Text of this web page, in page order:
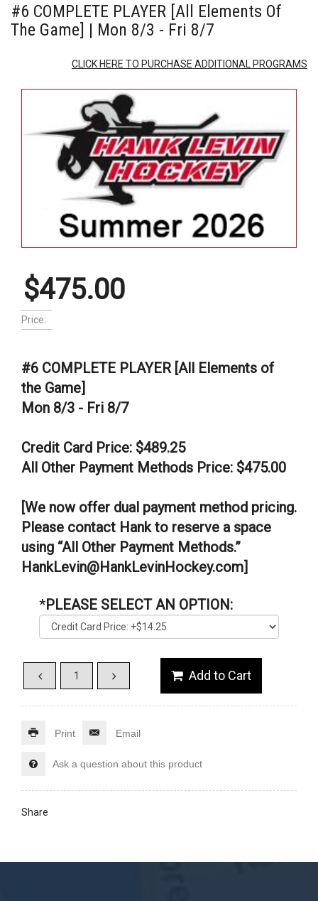
#6 COMPLETE PLAYER [All Elements Of
The Game] | Mon 8/3 - Fri 8/7
CLICK HERE TO PURCHASE ADDITIONAL PROGRAMS
$475.00
Price:
#6 COMPLETE PLAYER [All Elements of
the Game]
Mon 8/3 - Fri 8/7
Credit Card Price: $489.25
All Other Payment Methods Price: $475.00
[We now offer dual payment method pricing.
Please contact Hank to reserve a space
using “All Other Payment Methods.”
HankLevin@HankLevinHockey.com]
*PLEASE SELECT AN OPTION:
Print Email
Ask a question about this product
Share